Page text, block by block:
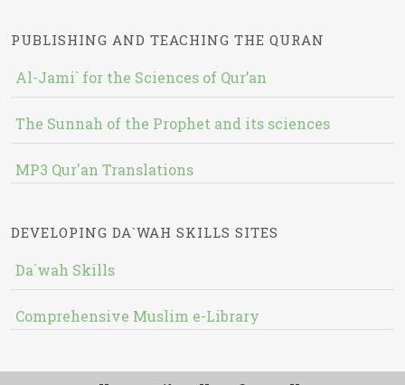
PUBLISHING AND TEACHING THE QURAN
Al-Jami` for the Sciences of Qur’an
The Sunnah of the Prophet and its sciences
MP3 Qur'an Translations
DEVELOPING DA`WAH SKILLS SITES
Da`wah Skills
Comprehensive Muslim e-Library